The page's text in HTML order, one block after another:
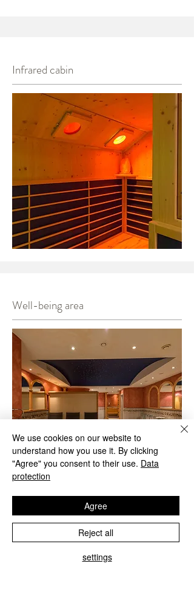
Infrared cabin
Well-being area
Infrared cabin - sauna - steam bath
We use cookies on our website to
understand how you use it. By clicking
"Agree" you consent to their use. Data
protection
settings
Reject all
Agree